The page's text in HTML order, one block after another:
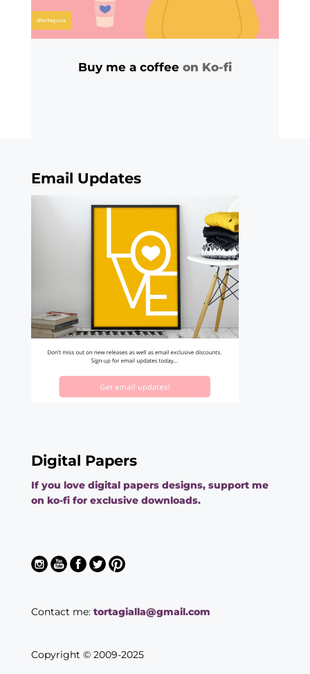
Buy me a coffee on Ko-fi
Email Updates
Digital Papers
If you love digital papers designs, support me
on ko-fi for exclusive downloads.
Contact me: tortagialla@gmail.com
Copyright © 2009-2025